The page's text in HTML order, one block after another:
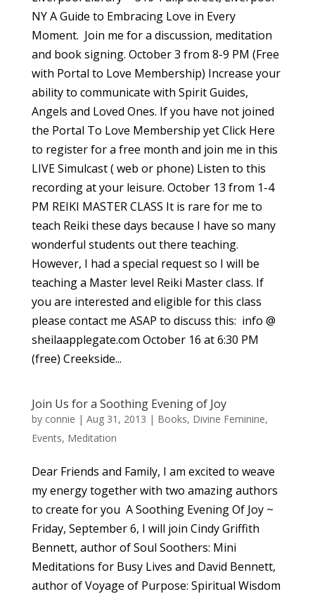
NY A Guide to Embracing Love in Every
Moment. Join me for a discussion, meditation
and book signing. October 3 from 8-9 PM (Free
with Portal to Love Membership) Increase your
ability to communicate with Spirit Guides,
Angels and Loved Ones. If you have not joined
the Portal To Love Membership yet Click Here
to register for a free month and join me in this
LIVE Simulcast ( web or phone) Listen to this
recording at your leisure. October 13 from 1-4
PM REIKI MASTER CLASS It is rare for me to
teach Reiki these days because I have so many
wonderful students out there teaching.
However, I had a special request so I will be
teaching a Master level Reiki Master class. If
you are interested and eligible for this class
please contact me ASAP to discuss this: info @
sheilaapplegate.com October 16 at 6:30 PM
(free) Creekside...
Join Us for a Soothing Evening of Joy
by connie | Aug 31, 2013 | Books, Divine Feminine,
Events, Meditation
Dear Friends and Family, I am excited to weave
my energy together with two amazing authors
to create for you A Soothing Evening Of Joy ~
Friday, September 6, I will join Cindy Griffith
Bennett, author of Soul Soothers: Mini
Meditations for Busy Lives and David Bennett,
author of Voyage of Purpose: Spiritual Wisdom